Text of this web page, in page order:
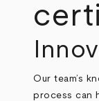
Our team’s
process can